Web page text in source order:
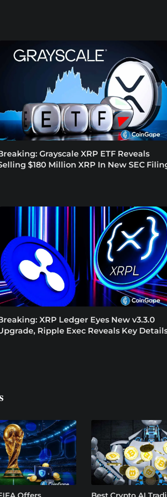
Grayscale XRP ETF Reveals
$180 Million XRP In New SEC
XRP Ledger Eyes New v3.3.0
Ripple Exec Reveals Key